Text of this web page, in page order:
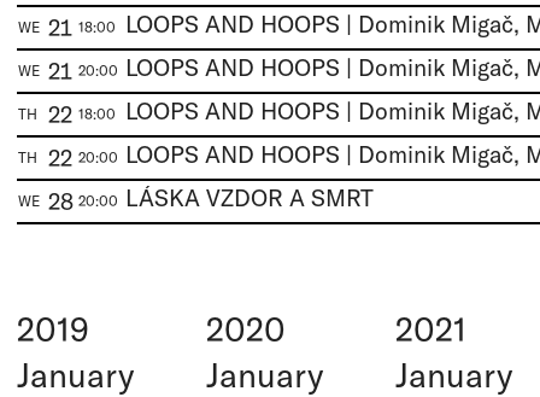
WE 21 18:00
WE 21 20:00
TH 22 18:00
TH 22 20:00
WE 28 20:00 LÁSKA VZDOR A SMRT
2019
January
2020
January
2021
January